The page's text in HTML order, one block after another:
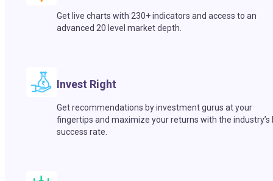
Get live charts with 230+ indicators and access to an
advanced 20 level market depth.
Invest Right
Get recommendations by investment gurus at your
fingertips and maximize your returns with the industry’s
success rate.